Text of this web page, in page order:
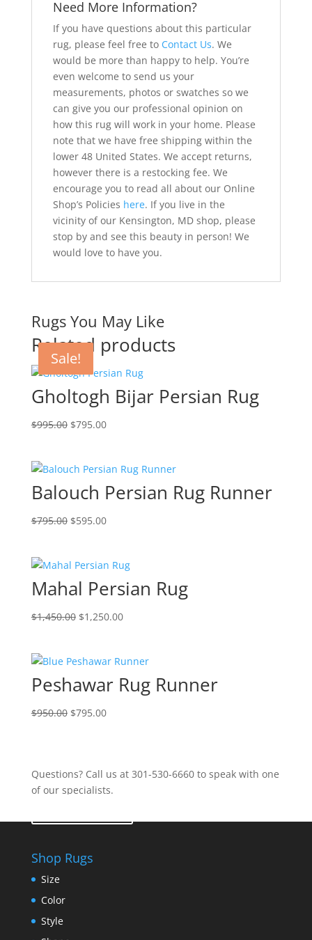
Need More Information?
If you have questions about this particular
rug, please feel free to Contact Us. We
would be more than happy to help. You’re
even welcome to send us your
measurements, photos or swatches so we
can give you our professional opinion on
how this rug will work in your home. Please
note that we have free shipping within the
lower 48 United States. We accept returns,
however there is a restocking fee. We
encourage you to read all about our Online
Shop’s Policies here. If you live in the
vicinity of our Kensington, MD shop, please
stop by and see this beauty in person! We
would love to have you.
Rugs You May Like
Related products
Sale!
Gholtogh Bijar Persian Rug
$995.00 $795.00
Sale!
Balouch Persian Rug Runner
$795.00 $595.00
Sale!
Mahal Persian Rug
$1,450.00 $1,250.00
Sale!
Peshawar Rug Runner
$950.00 $795.00
Questions? Call us at 301-530-6660 to speak with one
of our specialists.
Shop Rugs
Size
Color
Style